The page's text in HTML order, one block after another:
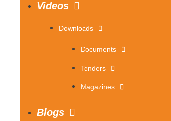
Videos
Downloads
Documents
Tenders
Magazines
Blogs